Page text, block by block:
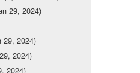
29, 2024)
29, 2024)
2024)
2024)